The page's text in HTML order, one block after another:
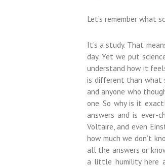
Let’s remember what
It’s a study. That
day. Yet we put
understand how it
is different than what
and anyone who
one. So why is it
answers and is ever-
Voltaire, and even
how much we don’t
all the answers or
a little humility here